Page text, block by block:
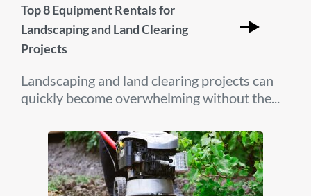
Top 8 Equipment Rentals for
Landscaping and Land Clearing
Projects
Landscaping and land clearing projects can
quickly become overwhelming without the...